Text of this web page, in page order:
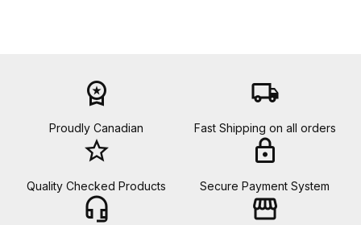
workspace_premium
Proudly Canadian
local_shipping
Fast Shipping on all orders
star_border
Quality Checked Products
lock
Secure Payment System
headset_mic storefront